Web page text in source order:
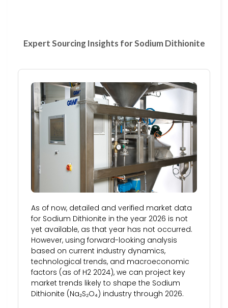
Expert Sourcing Insights for Sodium Dithionite
As of now, detailed and verified market data
for Sodium Dithionite in the year 2026 is not
yet available, as that year has not occurred.
However, using forward-looking analysis
based on current industry dynamics,
technological trends, and macroeconomic
factors (as of H2 2024), we can project key
market trends likely to shape the Sodium
Dithionite (Na₂S₂O₄) industry through 2026.